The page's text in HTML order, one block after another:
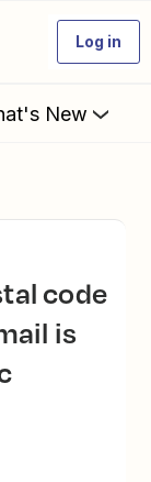
Log in
New
is